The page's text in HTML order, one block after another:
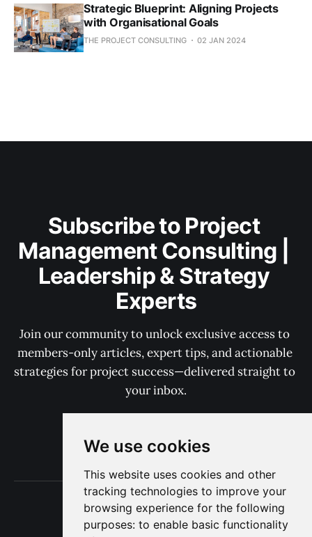
We use cookies
This website uses cookies and other
tracking technologies to improve your
browsing experience for the following
purposes: to enable basic functionality
Strategic Blueprint: Aligning Projects
with Organisational Goals
THE PROJECT CONSULTING 02 JAN 2024
Subscribe to Project
Management Consulting |
Leadership & Strategy
Experts
Join our community to unlock exclusive access to
members-only articles, expert tips, and actionable
strategies for project success—delivered straight to
your inbox.
Subscribe now
Terms of Use
Privacy